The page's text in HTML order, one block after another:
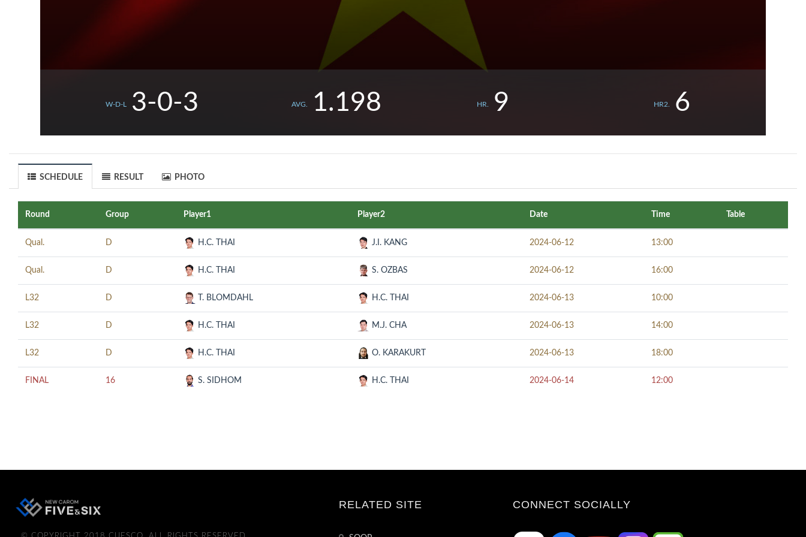
W-D-L 3-0-3 AVG. 1.198 HR. 9 HR2. 6
SCHEDULE RESULT PHOTO
Round Group Player1 Player2 Date Time Table
Qual. D H.C. THAI J.I. KANG 2024-06-12 13:00
Qual. D H.C. THAI S. OZBAS 2024-06-12 16:00
L32 D T. BLOMDAHL H.C. THAI 2024-06-13 10:00
L32 D H.C. THAI M.J. CHA 2024-06-13 14:00
L32 D H.C. THAI O. KARAKURT 2024-06-13 18:00
FINAL 16 S. SIDHOM H.C. THAI 2024-06-14 12:00
RELATED SITE CONNECT SOCIALLY